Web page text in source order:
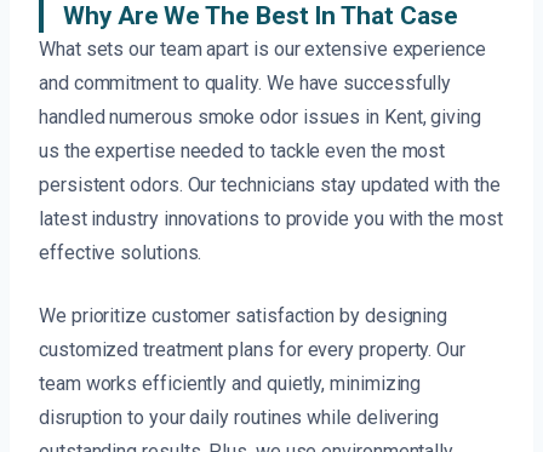
Why Are We The Best In That Case
What sets our team apart is our extensive experience
and commitment to quality. We have successfully
handled numerous smoke odor issues in Kent, giving
us the expertise needed to tackle even the most
persistent odors. Our technicians stay updated with the
latest industry innovations to provide you with the most
effective solutions.
We prioritize customer satisfaction by designing
customized treatment plans for every property. Our
team works efficiently and quietly, minimizing
disruption to your daily routines while delivering